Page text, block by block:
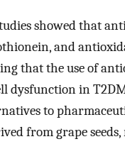
showed that
and
that the use of
dysfunction in
to
from grape